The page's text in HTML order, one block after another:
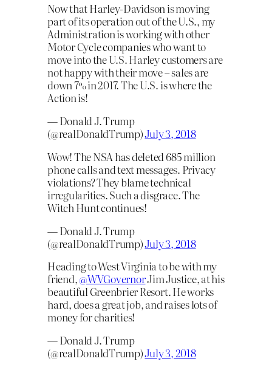
Now that Harley-Davidson is moving
part of its operation out of the U.S., my
Administration is working with other
Motor Cycle companies who want to
move into the U.S. Harley customers are
not happy with their move – sales are
down 7% in 2017. The U.S. is where the
Action is!
— Donald J. Trump
(@realDonaldTrump)July 3, 2018
Wow! The NSA has deleted 685 million
phone calls and text messages. Privacy
violations? They blame technical
irregularities. Such a disgrace. The
Witch Hunt continues!
— Donald J. Trump
(@realDonaldTrump)July 3, 2018
Heading to West Virginia to be with my
friend,@WVGovernorJim Justice, at his
beautiful Greenbrier Resort. He works
hard, does a great job, and raises lots of
money for charities!
— Donald J. Trump
(@realDonaldTrump)July 3, 2018